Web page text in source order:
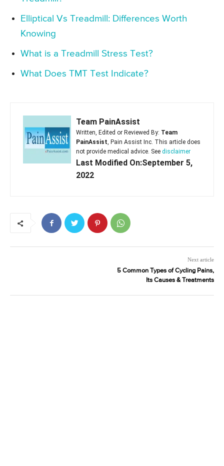
Elliptical Vs Treadmill: Differences Worth
Knowing
What is a Treadmill Stress Test?
What Does TMT Test Indicate?
Team PainAssist
Written, Edited or Reviewed By: Team
PainAssist, Pain Assist Inc. This article does
not provide medical advice. See disclaimer
Last Modified On:September 5,
2022
Next article
5 Common Types of Cycling Pains,
Its Causes & Treatments